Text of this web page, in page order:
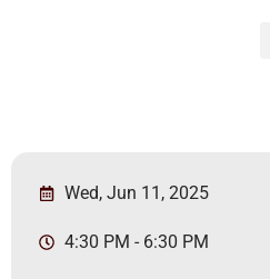
Wed, Jun 11, 2025
4:30 PM - 6:30 PM